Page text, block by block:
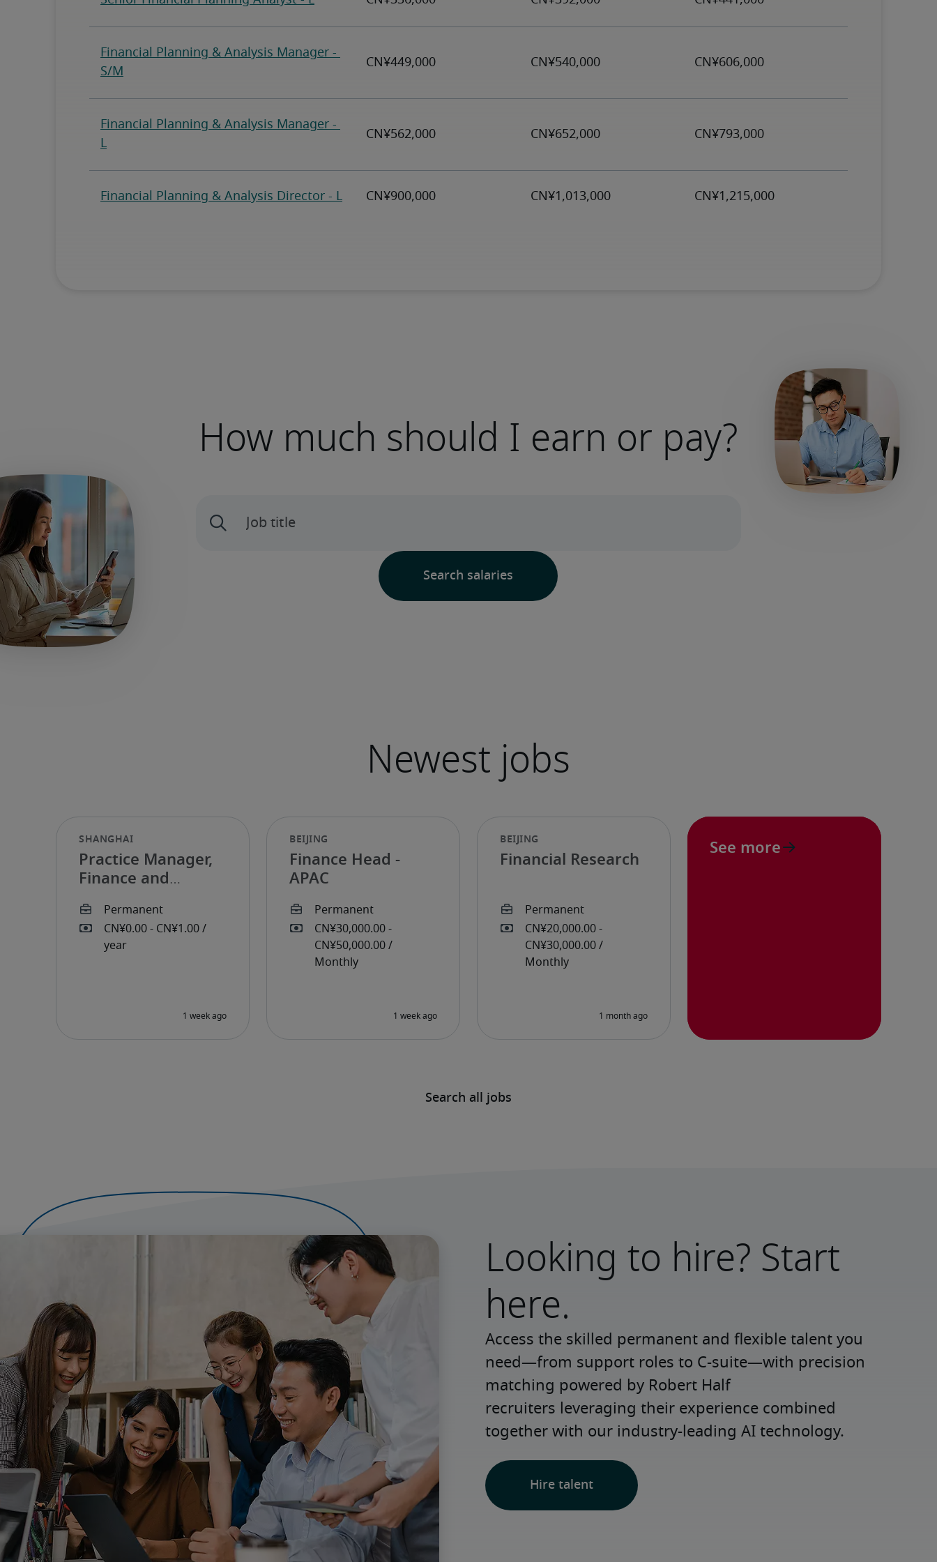
How much should I earn or pay?
Search all jobs
Practice Manager,
Finance and
Finance Head -
APAC
Financial Research
See more
Looking to hire? Start
here.
Access the skilled permanent and flexible talent you
need—from support roles to C-suite—with precision
matching powered by Robert Half
recruiters leveraging their experience combined
together with our industry-leading AI technology.
Hire talent